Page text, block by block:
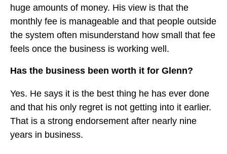
huge amounts of money. His view is that the
monthly fee is manageable and that people outside
the system often misunderstand how small that fee
feels once the business is working well.
Has the business been worth it for Glenn?
Yes. He says it is the best thing he has ever done
and that his only regret is not getting into it earlier.
That is a strong endorsement after nearly nine
years in business.